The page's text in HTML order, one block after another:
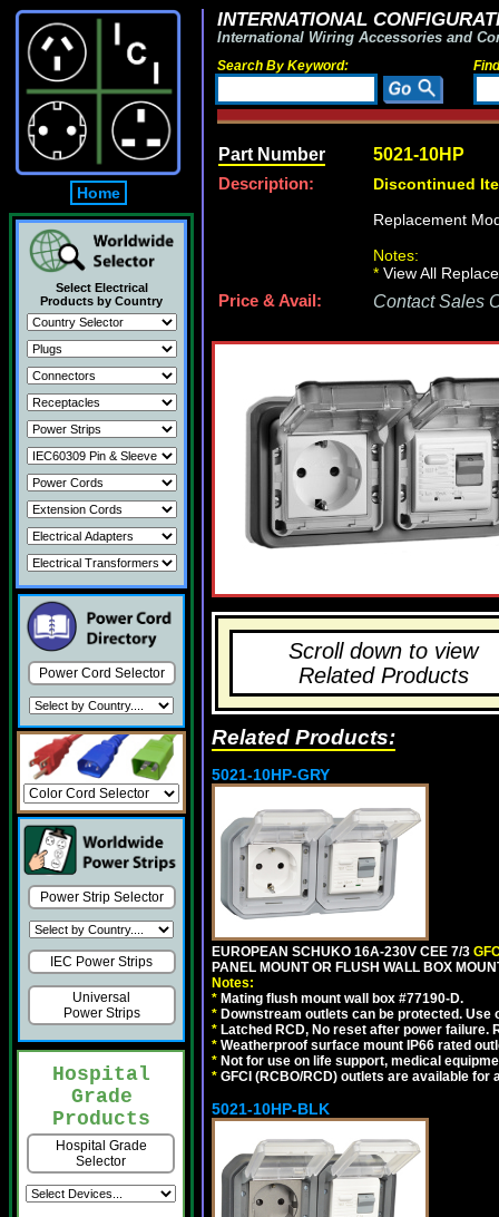
Home
Select Electrical
Products by Country
Power Cord Selector
Power Strip Selector
IEC Power Strips
Universal
Power Strips
Hospital
Grade
Products
Hospital Grade
Selector
INTERNATIONAL
International Wiring Accessories and
Search By Keyword:
Part Number 5021-10HP
Description:
Discontinued
Replacement
Notes:
* View All
Price & Avail:
Contact Sales
Scroll down to view
Related Products
Related Products:
5021-10HP-GRY
EUROPEAN SCHUKO 16A-230V CEE 7/3
PANEL MOUNT OR FLUSH WALL BOX
Notes:
* Mating flush mount wall box #77190-D.
* Downstream outlets can be protected.
* Latched RCD, No reset after power
* Weatherproof surface mount IP66 rated
* Not for use on life support, medical
* GFCI (RCBO/RCD) outlets are available for
5021-10HP-BLK